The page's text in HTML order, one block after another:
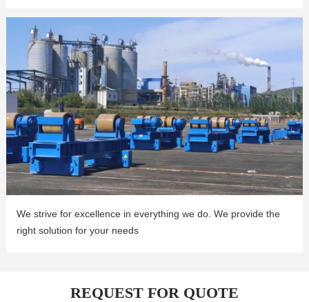
We strive for excellence in everything we do. We provide the
right solution for your needs
REQUEST FOR QUOTE